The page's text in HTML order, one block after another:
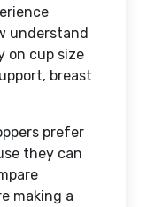
understand
on cup size
breast
prefer
they can
making a